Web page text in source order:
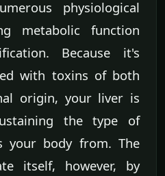
physiological
metabolic function
Because it's
with toxins of both
origin, your liver is
the type of
your body from. The
itself, however, by